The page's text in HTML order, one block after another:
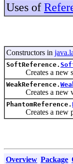
Uses of
Constructors in
SoftReference.
Creates a new soft
WeakReference.
Creates a new
PhantomReference.
Creates a new
Overview Package